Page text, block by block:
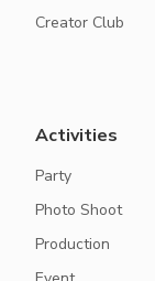
Creator Club
Activities
Party
Photo Shoot
Production